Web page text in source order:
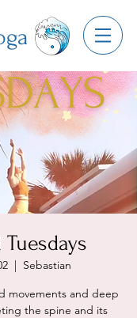
  |
Sebastian
movements and deep
the spine and its